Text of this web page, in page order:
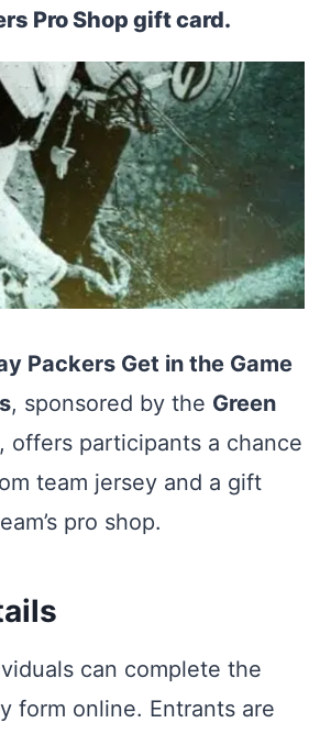
Pro Shop gift card.
Packers Get in the Game
, sponsored by the Green
, offers participants a chance
team jersey and a gift
pro shop.
can complete the
form online. Entrants are